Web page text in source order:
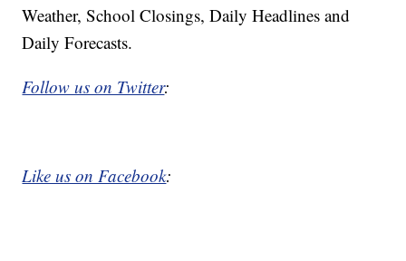
Weather, School Closings, Daily Headlines and
Daily Forecasts.
Follow us on Twitter:
Like us on Facebook: